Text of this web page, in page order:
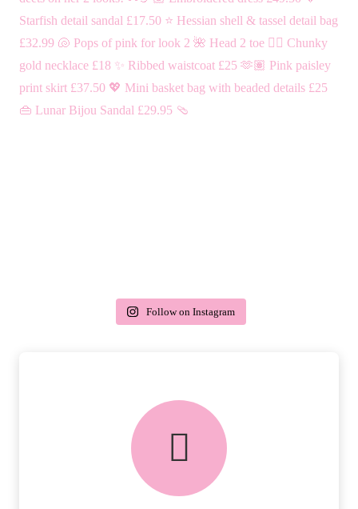
delivery & returns
PEACE OF MIND DELIVERY AND
Follow on Instagram